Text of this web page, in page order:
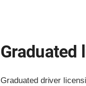
Graduated
Graduated driver